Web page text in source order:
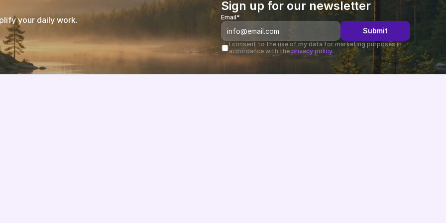
your daily work.
Sign up for our newsletter
Email*
Submit
I consent to the use of my data for marketing purposes in
accordance with the privacy policy.